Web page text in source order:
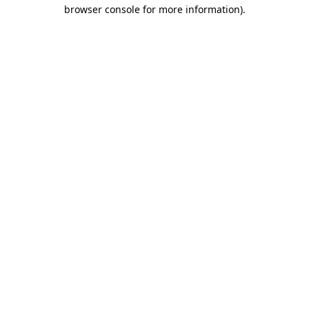
browser console for more information).